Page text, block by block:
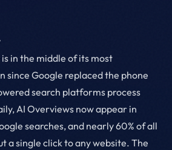
in the middle of its most
since Google replaced the phone
search platforms process
AI Overviews now appear in
searches, and nearly 60% of all
a single click to any website. The